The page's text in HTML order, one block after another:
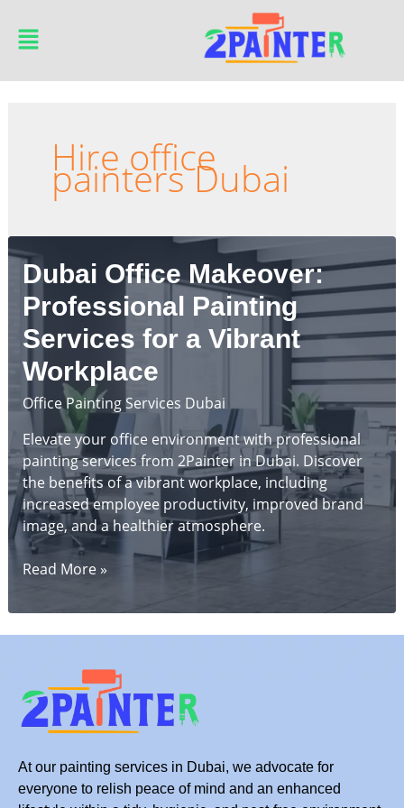
content
Main
Menu
Hire office
painters Dubai
Dubai Office Makeover:
Professional Painting
Services for a Vibrant
Workplace
Office Painting Services Dubai
Elevate your office environment with professional
painting services from 2Painter in Dubai. Discover
the benefits of a vibrant workplace, including
increased employee productivity, improved brand
image, and a healthier atmosphere.
Dubai
Makeover:
Professional
for
a
Workplace
Read More »
At our painting services in Dubai, we advocate for
everyone to relish peace of mind and an enhanced